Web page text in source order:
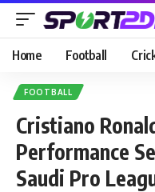
Home Football
FOOTBALL
Cristiano
Performance
Saudi Pro